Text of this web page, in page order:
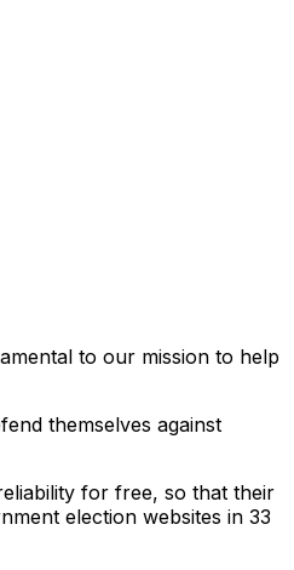
to our mission to help
themselves against
for free, so that their
election websites in 33